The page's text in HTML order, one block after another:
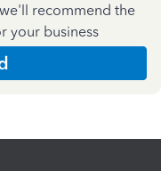
recommend the
your business